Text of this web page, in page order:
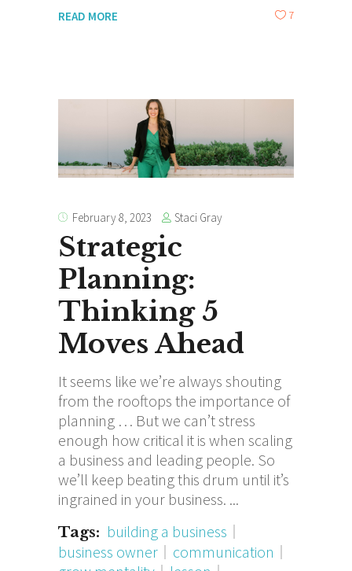
READ MORE 7
February 8, 2023 Staci Gray
Strategic
Planning:
Thinking 5
Moves Ahead
It seems like we’re always shouting
from the rooftops the importance of
planning … But we can’t stress
enough how critical it is when scaling
a business and leading people. So
we’ll keep beating this drum until it’s
ingrained in your business.
Tags: building a business
business owner
communication